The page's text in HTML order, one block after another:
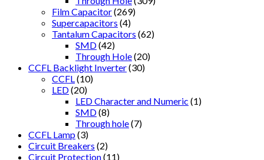
Film Capacitor(269)
Supercapacitors (4)
Tantalum Capacitors (62)
SMD(42)
Through Hole(20)
CCFL Backlight Inverter(30)
CCFL (10)
LED(20)
LED Character and Numeric (1)
SMD(8)
Through hole(7)
CCFL Lamp(3)
Circuit Breakers (2)
Circuit Protection(11)